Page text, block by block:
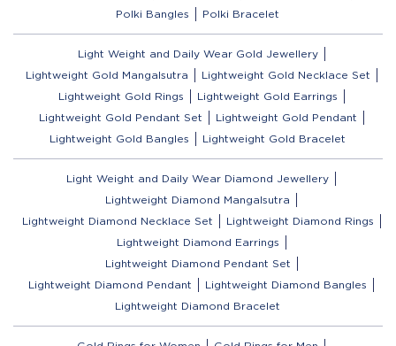
Polki Bangles
Polki Bracelet
Light Weight and Daily Wear Gold Jewellery
Lightweight Gold Mangalsutra
Lightweight Gold Necklace Set
Lightweight Gold Rings
Lightweight Gold Earrings
Lightweight Gold Pendant Set
Lightweight Gold Pendant
Lightweight Gold Bangles
Lightweight Gold Bracelet
Light Weight and Daily Wear Diamond Jewellery
Lightweight Diamond Mangalsutra
Lightweight Diamond Necklace Set
Lightweight Diamond Rings
Lightweight Diamond Earrings
Lightweight Diamond Pendant Set
Lightweight Diamond Pendant
Lightweight Diamond Bangles
Lightweight Diamond Bracelet